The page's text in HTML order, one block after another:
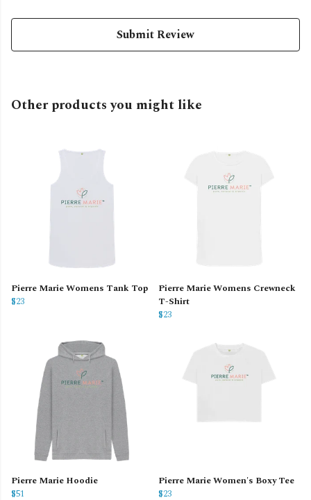
Submit Review
Other products you might like
Pierre Marie Womens Tank Top
$23
Pierre Marie Womens Crewneck
T-Shirt
$23
Pierre Marie Hoodie
$51
Pierre Marie Women's Boxy Tee
$23